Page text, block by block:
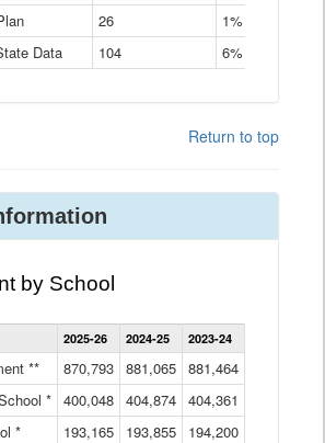
26
1%
Data
104 6%
Return to top
by School
Enrollment
by
Data
Table
2025-26 2024-25 2023-24
** 870,793 881,065 881,464
* 400,048 404,874 404,361
*
193,165 193,855 194,200